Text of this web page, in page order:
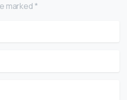
marked *